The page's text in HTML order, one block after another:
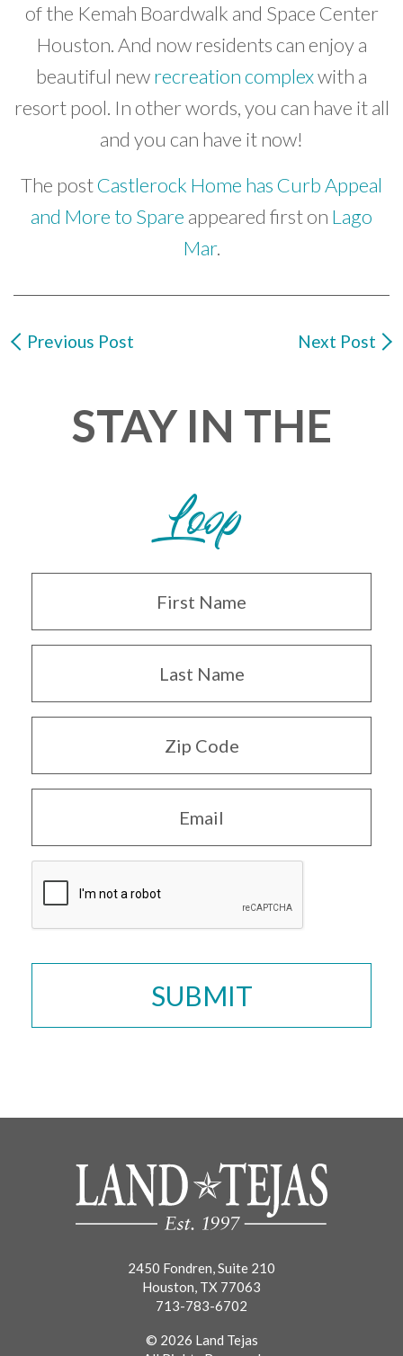
of the Kemah Boardwalk and Space Center
Houston. And now residents can enjoy a
beautiful newrecreation complexwith a
resort pool. In other words, you can have it all
and you can have it now!
The postCastlerock Home has Curb Appeal
and More to Spare appeared first on Lago
Mar.
Previous Post Next Post
STAY IN THE
Loop
2450 Fondren, Suite 210
Houston, TX 77063
713-783-6702
© 2026 Land Tejas